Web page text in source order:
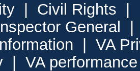
Civil Rights
General
VA
VA